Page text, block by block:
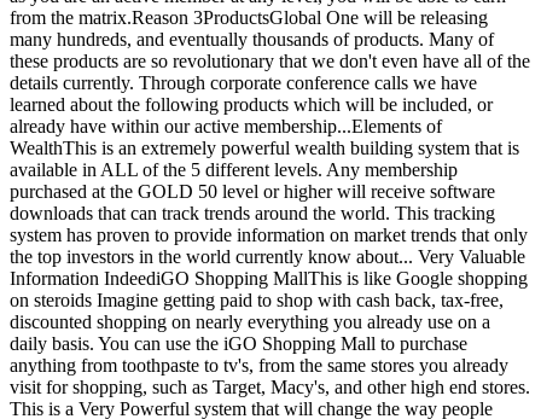
from the matrix.Reason 3ProductsGlobal One will be releasing
many hundreds, and eventually thousands of products. Many of
these products are so revolutionary that we don't even have all of the
details currently. Through corporate conference calls we have
learned about the following products which will be included, or
already have within our active membership...Elements of
WealthThis is an extremely powerful wealth building system that is
available in ALL of the 5 different levels. Any membership
purchased at the GOLD 50 level or higher will receive software
downloads that can track trends around the world. This tracking
system has proven to provide information on market trends that only
the top investors in the world currently know about... Very Valuable
Information IndeediGO Shopping MallThis is like Google shopping
on steroids Imagine getting paid to shop with cash back, tax-free,
discounted shopping on nearly everything you already use on a
daily basis. You can use the iGO Shopping Mall to purchase
anything from toothpaste to tv's, from the same stores you already
visit for shopping, such as Target, Macy's, and other high end stores.
This is a Very Powerful system that will change the way people